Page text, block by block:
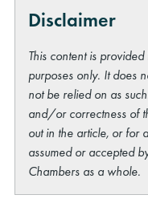
Disclaimer
This content is
purposes only. It does
not be relied on as
and/or correctness of
out in the article, or for
assumed or accepted
Chambers as a whole.